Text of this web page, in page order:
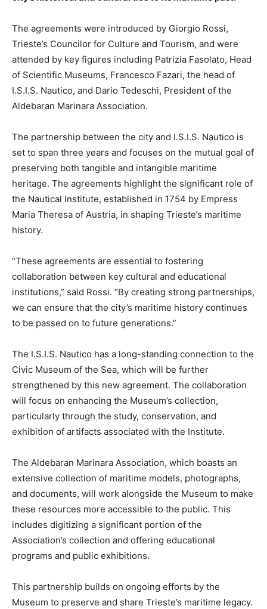
The agreements were introduced by Giorgio Rossi,
Trieste’s Councilor for Culture and Tourism, and were
attended by key figures including Patrizia Fasolato, Head
of Scientific Museums, Francesco Fazari, the head of
I.S.I.S. Nautico, and Dario Tedeschi, President of the
Aldebaran Marinara Association.
The partnership between the city and I.S.I.S. Nautico is
set to span three years and focuses on the mutual goal of
preserving both tangible and intangible maritime
heritage. The agreements highlight the significant role of
the Nautical Institute, established in 1754 by Empress
Maria Theresa of Austria, in shaping Trieste’s maritime
history.
“These agreements are essential to fostering
collaboration between key cultural and educational
institutions,” said Rossi. “By creating strong partnerships,
we can ensure that the city’s maritime history continues
to be passed on to future generations.”
The I.S.I.S. Nautico has a long-standing connection to the
Civic Museum of the Sea, which will be further
strengthened by this new agreement. The collaboration
will focus on enhancing the Museum’s collection,
particularly through the study, conservation, and
exhibition of artifacts associated with the Institute.
The Aldebaran Marinara Association, which boasts an
extensive collection of maritime models, photographs,
and documents, will work alongside the Museum to make
these resources more accessible to the public. This
includes digitizing a significant portion of the
Association’s collection and offering educational
programs and public exhibitions.
This partnership builds on ongoing efforts by the
Museum to preserve and share Trieste’s maritime legacy.